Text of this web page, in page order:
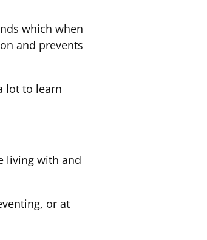
which when
and prevents
lot to learn
living with and
or at